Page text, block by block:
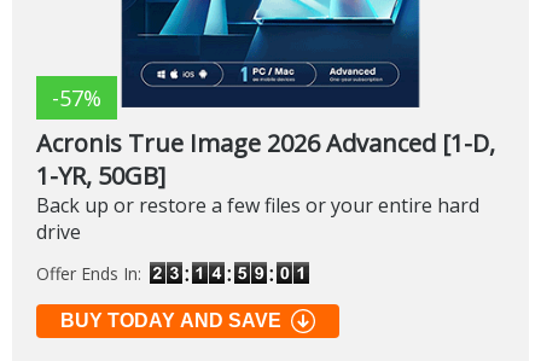
-57%
Acronis True Image 2026 Advanced [1-D,
1-YR, 50GB]
Back up or restore a few files or your entire hard
drive
Offer Ends In:
BUY TODAY AND SAVE